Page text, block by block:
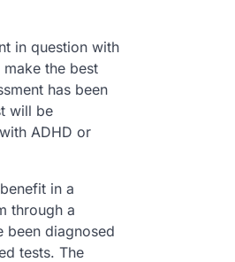
in question with
the best
has been
will be
ADHD or
in a
through a
been diagnosed
tests. The